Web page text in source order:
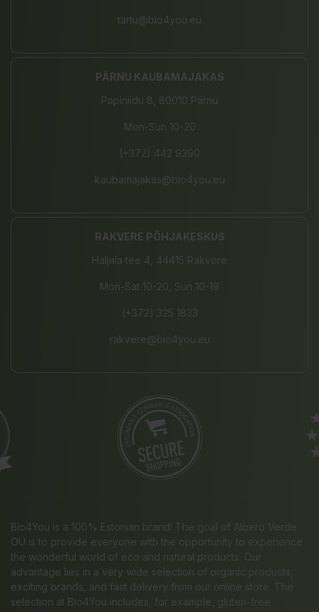
tartu@bio4you.eu
PÄRNU KAUBAMAJAKAS
Papiniidu 8, 80010 Pärnu
Mon-Sun 10-20
(+372) 442 9390
kaubamajakas@bio4you.eu
RAKVERE PÕHJAKESKUS
Haljala tee 4, 44415 Rakvere
Mon-Sat 10-20, Sun 10-19
(+372) 325 1833
rakvere@bio4you.eu
Bio4You is a 100% Estonian brand! The goal of Albero Verde
OÜ is to provide everyone with the opportunity to experience
the wonderful world of eco and natural products. Our
advantage lies in a very wide selection of organic products,
exciting brands, and fast delivery from our online store. The
selection at Bio4You includes, for example, gluten-free